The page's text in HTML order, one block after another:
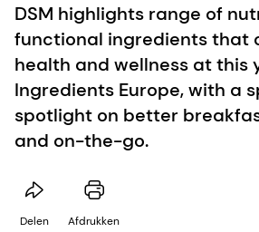
DSM highlights range of
functional ingredients that
health and wellness at this
Ingredients Europe, with a
spotlight on better
and on-the-go.
Delen Afdrukken